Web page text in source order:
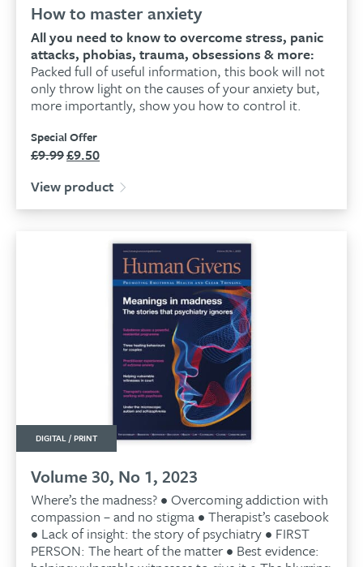
How to master anxiety
All you need to know to overcome stress, panic
attacks, phobias, trauma, obsessions & more:
Packed full of useful information, this book will not
only throw light on the causes of your anxiety but,
more importantly, show you how to control it.
Special Offer
£9.99Original
was:
£9.99.
£9.50
is:
£9.50.
View product
DIGITAL / PRINT
Volume 30, No 1, 2023
Where’s the madness? • Overcoming addiction with
compassion – and no stigma • Therapist’s casebook
• Lack of insight: the story of psychiatry • FIRST
PERSON: The heart of the matter • Best evidence: